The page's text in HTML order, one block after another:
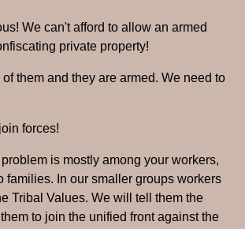
We can't afford to allow an armed
private property!
them and they are armed. We need to
forces!
is mostly among your workers,
families. In our smaller groups workers
Tribal Values. We will tell them the
to join the unified front against the